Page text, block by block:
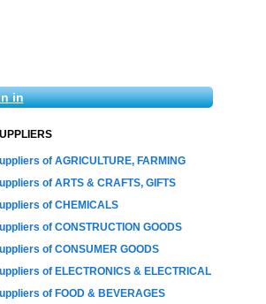
in
of AGRICULTURE, FARMING
of ARTS & CRAFTS, GIFTS
of CHEMICALS
of CONSTRUCTION GOODS
of CONSUMER GOODS
of ELECTRONICS & ELECTRICAL
of FOOD & BEVERAGES